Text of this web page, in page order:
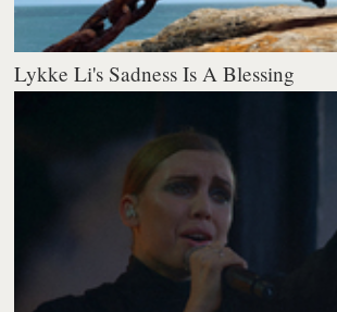
Lykke Li's Sadness Is A Blessing